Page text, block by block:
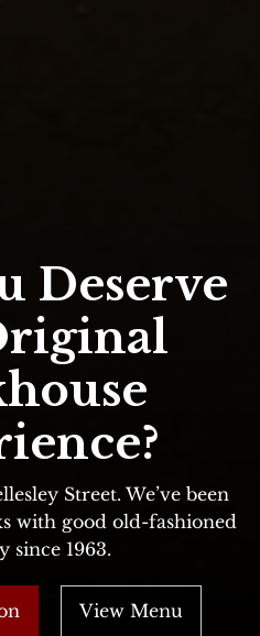
Deserve
Street. We’ve been
with good old-fashioned
since 1963.
View Menu